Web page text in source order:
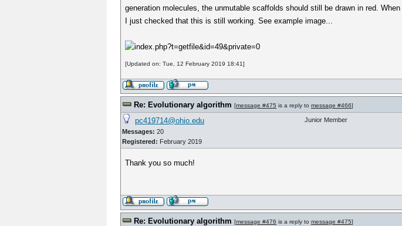
generation molecules, the unmutable scaffolds should still be drawn in red.
I just checked that this is still working. See example image...
[Updated on: Tue, 12 February 2019 18:41]
Re: Evolutionary algorithm [message #475 is a reply to message #466]
pc419714@ohio.edu
Messages: 20
Registered: February 2019
Junior Member
Thank you so much!
Re: Evolutionary algorithm [message #476 is a reply to message #475]